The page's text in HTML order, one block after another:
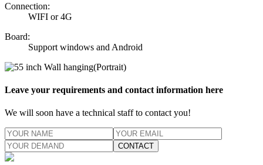
Connection:
WIFI or 4G
Board:
Support windows and Android
Leave your requirements and contact information here
We will soon have a technical staff to contact you!
CONTACT